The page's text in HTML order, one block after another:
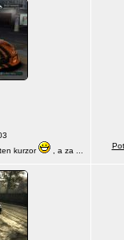
kurzor , a za ...